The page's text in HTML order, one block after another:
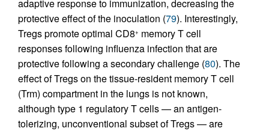
adaptive response to immunization, decreasing the
protective effect of the inoculation (79). Interestingly,
Tregs promote optimal CD8+ memory T cell
responses following influenza infection that are
protective following a secondary challenge (80). The
effect of Tregs on the tissue-resident memory T cell
(Trm) compartment in the lungs is not known,
although type 1 regulatory T cells — an antigen-
tolerizing, unconventional subset of Tregs — are